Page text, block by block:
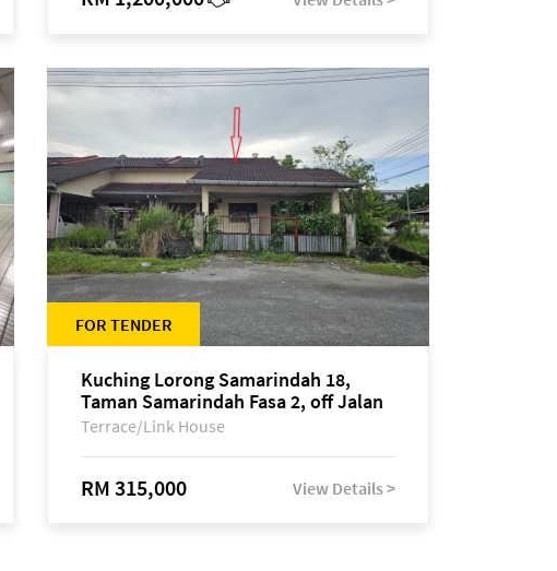
FOR TENDER
Kuching Lorong Samarindah 18,
Taman Samarindah Fasa 2, off Jalan
Datuk Mohamad Musa
Terrace/Link House
RM 315,000 View Details >